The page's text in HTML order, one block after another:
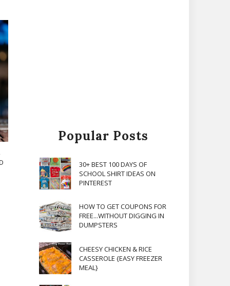
Popular Posts
30+ BEST 100 DAYS OF
SCHOOL SHIRT IDEAS ON
PINTEREST
HOW TO GET COUPONS FOR
FREE...WITHOUT DIGGING IN
DUMPSTERS
CHEESY CHICKEN & RICE
CASSEROLE {EASY FREEZER
MEAL}